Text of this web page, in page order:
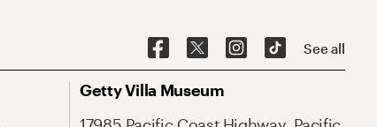
See all
Getty Villa Museum